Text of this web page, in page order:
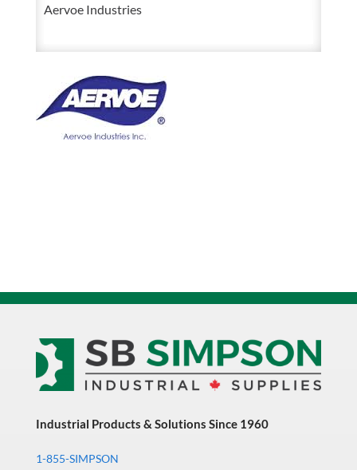
Proof
Way
Aerosol
Paint
quantity
Aervoe Industries
Industrial Products & Solutions Since 1960
1-855-SIMPSON